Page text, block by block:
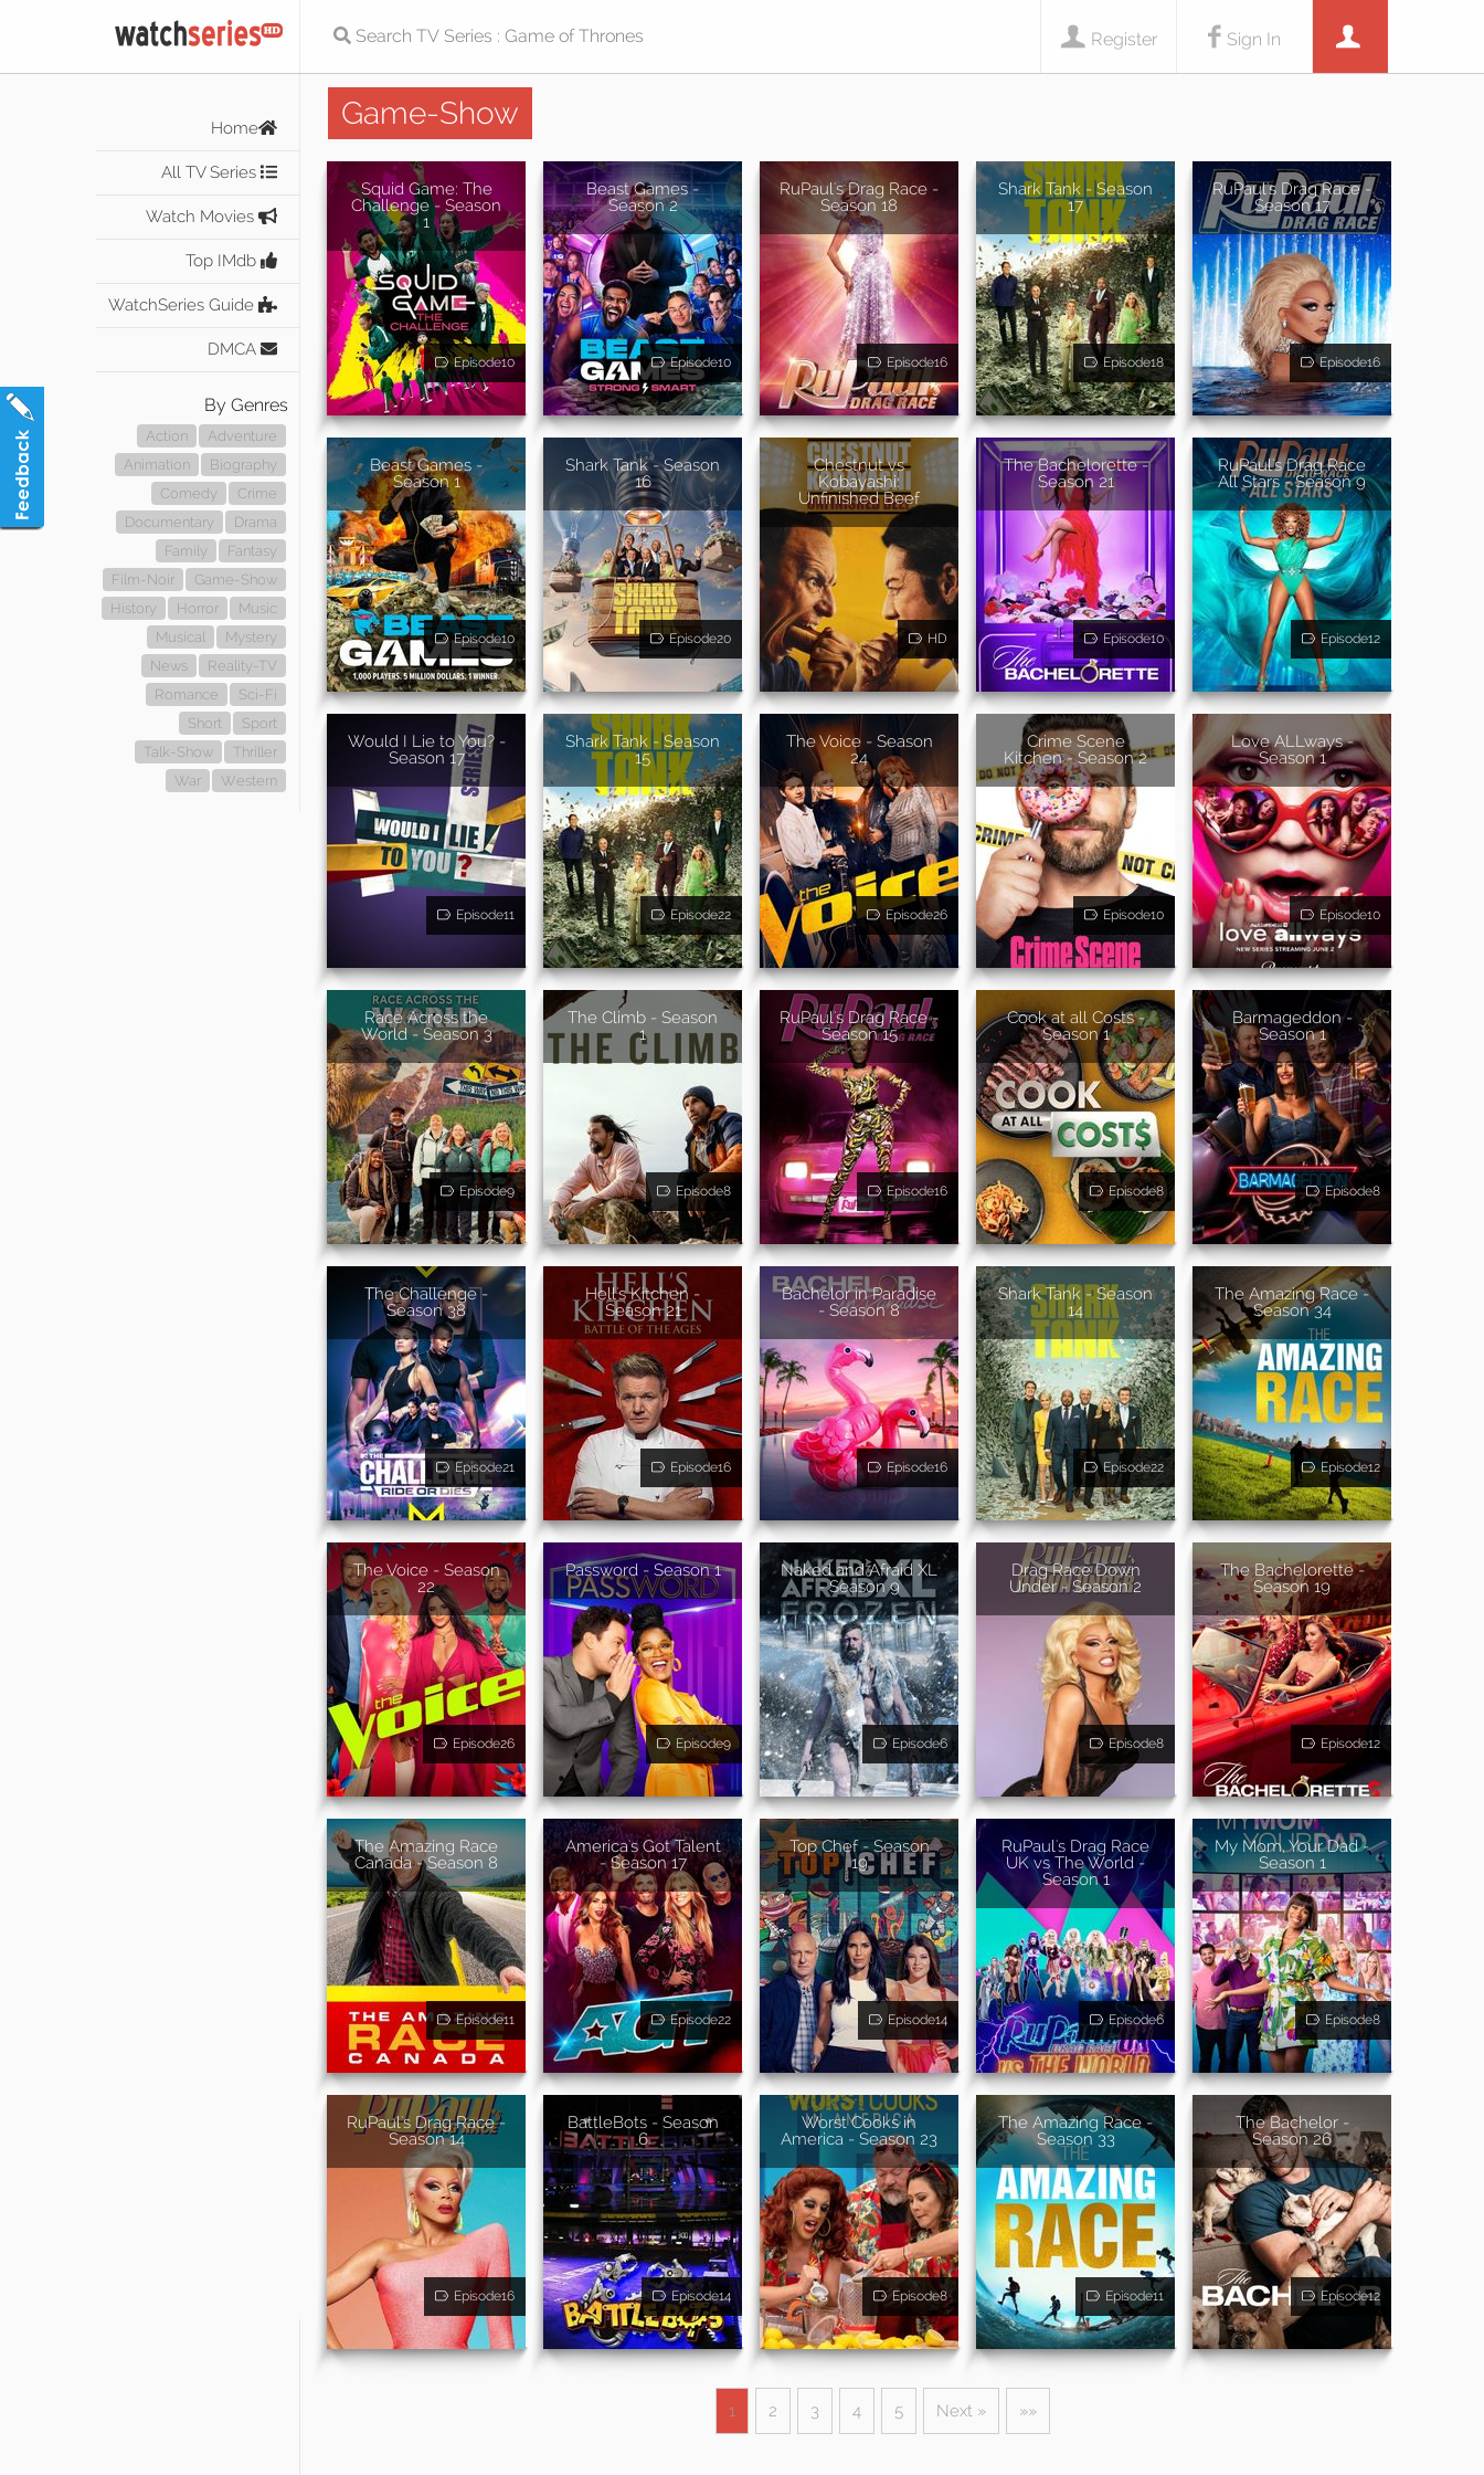
Sign In
Register
Home
All TV Series
Watch Movies
Top IMdb
WatchSeries Guide
DMCA
By Genres
Action
Adventure
Animation
Biography
Comedy
Crime
Documentary
Drama
Family
Fantasy
Film-Noir
Game-Show
History
Horror
Music
Musical
Mystery
News
Reality-TV
Romance
Sci-Fi
Short
Sport
Talk-Show
Thriller
War
Western
Game-Show
Squid Game: The
Challenge - Season
1
Episode10
Beast Games -
Season 2
Episode10
RuPaul's Drag Race -
Season 18
Episode16
Shark Tank - Season
17
Episode18
RuPaul's Drag Race -
Season 17
Episode16
Beast Games -
Season 1
Episode10
Shark Tank - Season
16
Episode20
Chestnut vs
Kobayashi:
Unfinished Beef
HD
The Bachelorette -
Season 21
Episode10
RuPaul's Drag Race
All Stars - Season 9
Episode12
Would I Lie to You? -
Season 17
Episode11
Shark Tank - Season
15
Episode22
The Voice - Season
24
Episode26
Crime Scene
Kitchen - Season 2
Episode10
Love ALLways -
Season 1
Episode10
Race Across the
World - Season 3
Episode9
The Climb - Season
1
Episode8
RuPaul's Drag Race -
Season 15
Episode16
Cook at all Costs -
Season 1
Episode8
Barmageddon -
Season 1
Episode8
The Challenge -
Season 38
Episode21
Hell's Kitchen -
Season 21
Episode16
Bachelor in Paradise
- Season 8
Episode16
Shark Tank - Season
14
Episode22
The Amazing Race -
Season 34
Episode12
The Voice - Season
22
Episode26
Password - Season 1
Episode9
Naked and Afraid XL
- Season 9
Episode6
Drag Race Down
Under - Season 2
Episode8
The Bachelorette -
Season 19
Episode12
The Amazing Race
Canada - Season 8
Episode11
America's Got Talent
- Season 17
Episode22
Top Chef - Season
19
Episode14
RuPaul's Drag Race
UK vs The World -
Season 1
Episode6
My Mom, Your Dad -
Season 1
Episode8
RuPaul's Drag Race -
Season 14
Episode16
BattleBots - Season
6
Episode14
Worst Cooks in
America - Season 23
Episode8
The Amazing Race -
Season 33
Episode11
The Bachelor -
Season 26
Episode12
1 2 3 4 5 Next » »»